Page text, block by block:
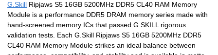
G.Skill Ripjaws S5 16GB 5200MHz DDR5 CL40 RAM Memory
Module is a performance DDR5 DRAM memory series made with
hand-screened memory ICs that passed G.SKILL rigorous
validation tests. Each G.Skill Ripjaws S5 16GB 5200MHz DDR5
CL40 RAM Memory Module strikes an ideal balance between